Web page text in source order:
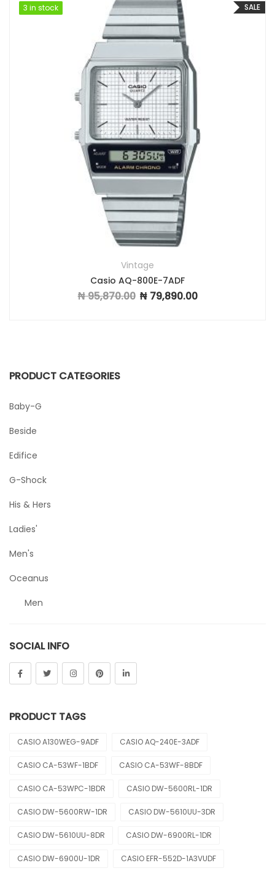
SALE
3 in stock
3 in stock
Vintage
Casio AQ-800E-7ADF
₦95,870.00 Original price was: ₦ 95,870.00.
₦79,890.00
PRODUCT CATEGORIES
Baby-G
Beside
Edifice
G-Shock
His & Hers
Ladies'
Men's
Oceanus
Men
Sports
Uncategorized
SOCIAL INFO
PRODUCT TAGS
CASIO A130WEG-9ADF CASIO AQ-240E-3ADF
CASIO CA-53WF-1BDF CASIO CA-53WF-8BDF
CASIO CA-53WPC-1BDR CASIO DW-5600RL-1DR
CASIO DW-5600RW-1DR CASIO DW-5610UU-3DR
CASIO DW-5610UU-8DR CASIO DW-6900RL-1DR
CASIO DW-6900U-1DR CASIO EFR-552D-1A3VUDF